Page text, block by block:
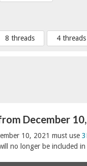
8 threads 4 threads
December
10, 2021 must use
no longer be included in